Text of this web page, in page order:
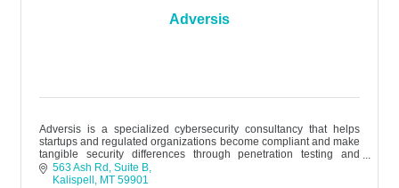
Adversis
Adversis is a specialized cybersecurity consultancy that helps
startups and regulated organizations become compliant and make
tangible security differences through penetration testing and
assessments.
563 Ash Rd Suite B
Kalispell
MT 59901